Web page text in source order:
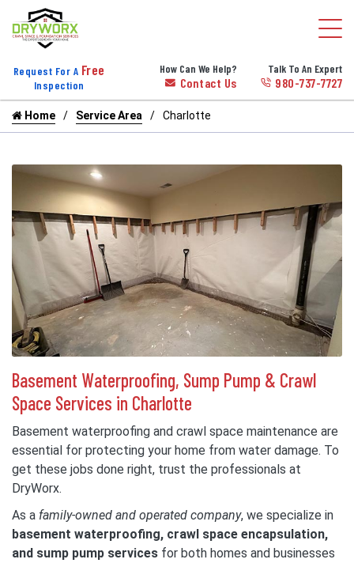
Request For A Free
Inspection
How Can We Help?
Contact Us
Talk To An Expert
980-737-7727
Home Service Area Charlotte
Basement Waterproofing, Sump Pump & Crawl
Space Services in Charlotte
Basement waterproofing and crawl space maintenance are
essential for protecting your home from water damage. To
get these jobs done right, trust the professionals at
DryWorx.
As a family-owned and operated company, we specialize in
basement waterproofing, crawl space encapsulation,
and sump pump services for both homes and businesses